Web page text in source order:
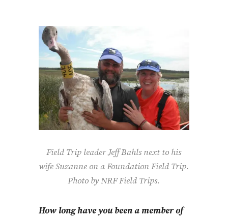
Field Trip leader Jeff Bahls next to his
wife Suzanne on a Foundation Field Trip.
Photo by NRF Field Trips.
How long have you been a member of